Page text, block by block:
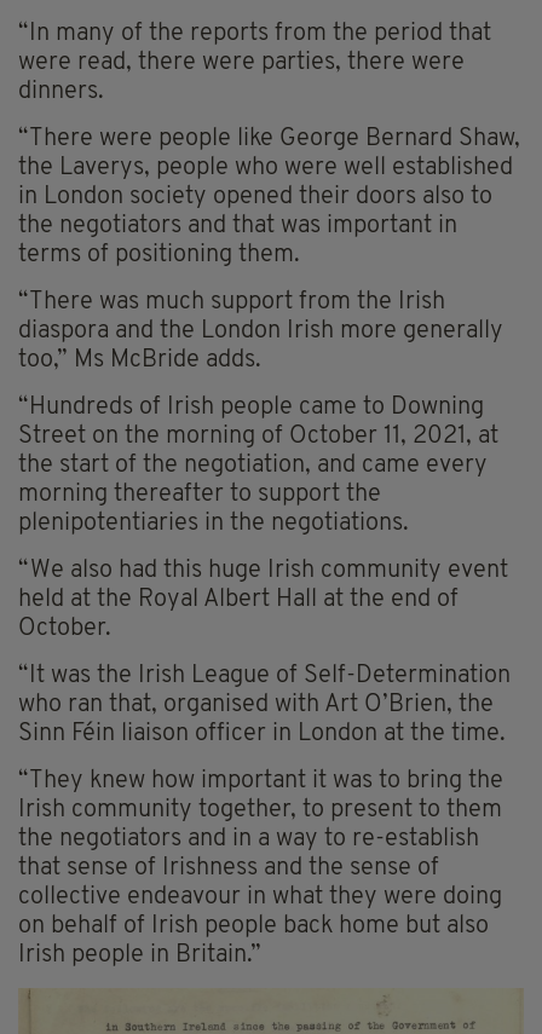
“In many of the reports from the period that
were read, there were parties, there were
dinners.
“There were people like George Bernard Shaw,
the Laverys, people who were well established
in London society opened their doors also to
the negotiators and that was important in
terms of positioning them.
“There was much support from the Irish
diaspora and the London Irish more generally
too,” Ms McBride adds.
“Hundreds of Irish people came to Downing
Street on the morning of October 11, 2021, at
the start of the negotiation, and came every
morning thereafter to support the
plenipotentiaries in the negotiations.
“We also had this huge Irish community event
held at the Royal Albert Hall at the end of
October.
“It was the Irish League of Self-Determination
who ran that, organised with Art O’Brien, the
Sinn Féin liaison officer in London at the time.
“They knew how important it was to bring the
Irish community together, to present to them
the negotiators and in a way to re-establish
that sense of Irishness and the sense of
collective endeavour in what they were doing
on behalf of Irish people back home but also
Irish people in Britain.”